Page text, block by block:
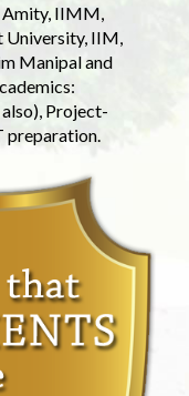
IIMM,
IIM,
Manipal and
Project-
preparation.